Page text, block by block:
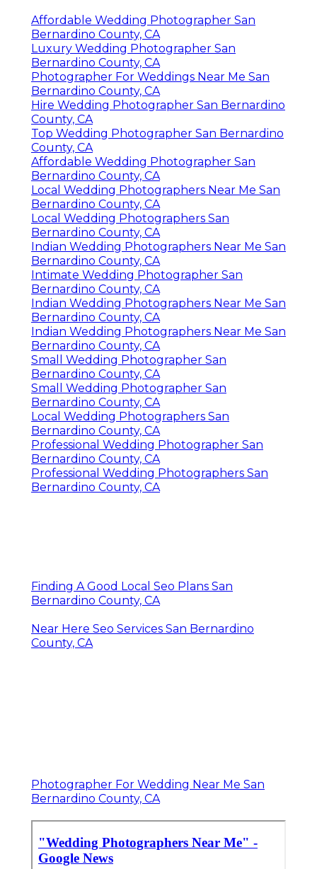
Affordable Wedding Photographer San
Bernardino County, CA
Luxury Wedding Photographer San
Bernardino County, CA
Photographer For Weddings Near Me San
Bernardino County, CA
Hire Wedding Photographer San Bernardino
County, CA
Top Wedding Photographer San Bernardino
County, CA
Affordable Wedding Photographer San
Bernardino County, CA
Local Wedding Photographers Near Me San
Bernardino County, CA
Local Wedding Photographers San
Bernardino County, CA
Indian Wedding Photographers Near Me San
Bernardino County, CA
Intimate Wedding Photographer San
Bernardino County, CA
Indian Wedding Photographers Near Me San
Bernardino County, CA
Indian Wedding Photographers Near Me San
Bernardino County, CA
Small Wedding Photographer San
Bernardino County, CA
Small Wedding Photographer San
Bernardino County, CA
Local Wedding Photographers San
Bernardino County, CA
Professional Wedding Photographer San
Bernardino County, CA
Professional Wedding Photographers San
Bernardino County, CA
Finding A Good Local Seo Plans San
Bernardino County, CA
Near Here Seo Services San Bernardino
County, CA
Photographer For Wedding Near Me San
Bernardino County, CA